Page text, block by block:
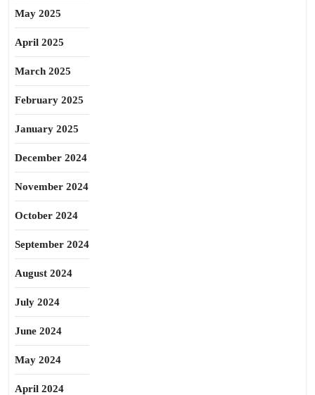
May 2025
April 2025
March 2025
February 2025
January 2025
December 2024
November 2024
October 2024
September 2024
August 2024
July 2024
June 2024
May 2024
April 2024